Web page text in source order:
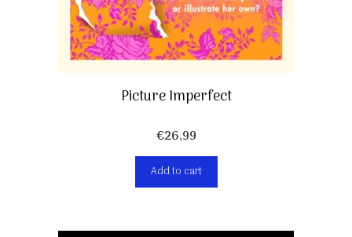
Picture Imperfect
€26,99
Add to cart